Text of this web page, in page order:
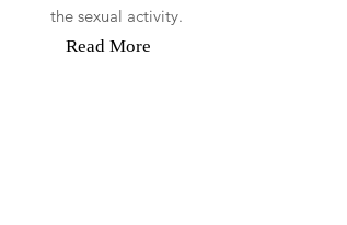
the sexual activity.
Read More